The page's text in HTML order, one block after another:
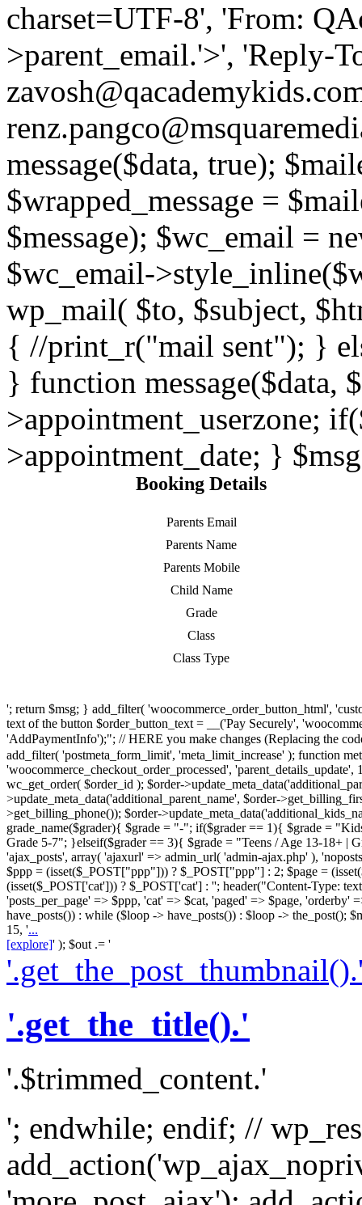
charset=UTF-8', 'From:
>parent_email.'>', 'Reply-
message($data, true);
$wrapped_message =
$message); $wc_email =
$wc_email-
wp_mail( $to, $subject,
{ //print_r("mail sent"); }
} function message($data,
>appointment_userzone;
>appointment_date; }
Booking Details
Parents Email
Parents Name
Parents Mobile
Child Name
Grade
Class
Class Type
'; return $msg; } add_filter( 'woocommerce_order_button_html',
text of the button $order_button_text = __('Pay Securely',
'AddPaymentInfo');"; // HERE you make changes (Replacing the
add_filter( 'postmeta_form_limit', 'meta_limit_increase' ); function
'woocommerce_checkout_order_processed',
wc_get_order( $order_id ); $order-
>update_meta_data('additional_parent_name', $order-
>get_billing_phone()); $order-
grade_name($grader){ $grade = "-"; if($grader == 1){ $grade =
Grade 5-7"; }elseif($grader == 3){ $grade = "Teens / Age 13-18+ |
'ajax_posts', array( 'ajaxurl' => admin_url( 'admin-ajax.php' ),
$ppp = (isset($_POST["ppp"])) ? $_POST["ppp"] : 2; $page =
(isset($_POST['cat'])) ? $_POST['cat'] : ''; header("Content-Type:
'posts_per_page' => $ppp, 'cat' => $cat, 'paged' => $page,
have_posts()) : while ($loop -> have_posts()) : $loop -> the_post();
15, '...
[explore]' ); $out .= '
'.get_the_title().'
'.$trimmed_content.'
'; endwhile; endif; //